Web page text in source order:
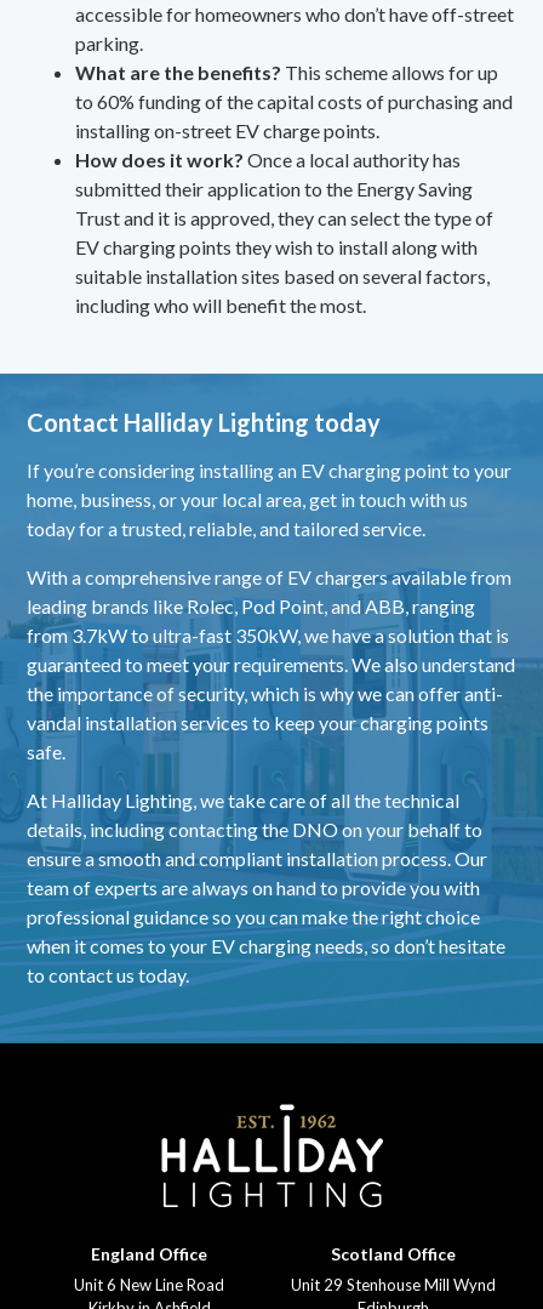
accessible for homeowners who don’t have off-street
parking.
What are the benefits? This scheme allows for up
to 60% funding of the capital costs of purchasing and
installing on-street EV charge points.
How does it work? Once a local authority has
submitted their application to the Energy Saving
Trustand it is approved, they can select the type of
EV charging points they wish to install along with
suitable installation sites based on several factors,
including who will benefit the most.
Contact Halliday Lighting today
If you’re considering installing an EV charging point to your
home, business, or your local area,get in touchwith us
today for a trusted, reliable, and tailored service.
With a comprehensive range of EV chargers available from
leading brands likeRolec Pod Point , and ABB , ranging
from 3.7kW to ultra-fast 350kW, we have a solution that is
guaranteed to meet your requirements. We also understand
the importance of security, which is why we can offer anti-
vandal installation services to keep your charging points
safe.
At Halliday Lighting, we take care of all the technical
details, including contacting the DNO on your behalf to
ensure a smooth and compliant installation process. Our
team of experts are always on hand to provide you with
professional guidance so you can make the right choice
when it comes to your EV charging needs, so don’t hesitate
to contact us today.
England Office
Unit 6 New Line Road
Scotland Office
Unit 29 Stenhouse Mill Wynd